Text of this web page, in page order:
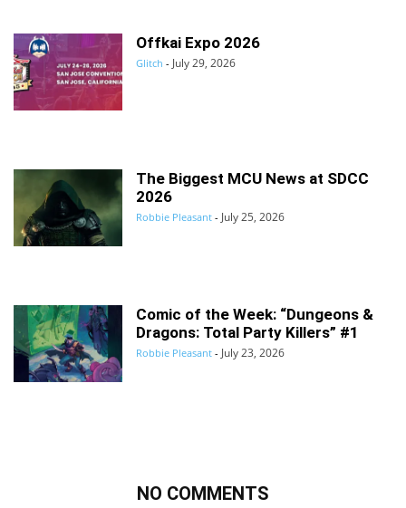
Offkai Expo 2026
Glitch - July 29, 2026
The Biggest MCU News at SDCC
2026
Robbie Pleasant - July 25, 2026
Comic of the Week: “Dungeons &
Dragons: Total Party Killers” #1
Robbie Pleasant - July 23, 2026
NO COMMENTS